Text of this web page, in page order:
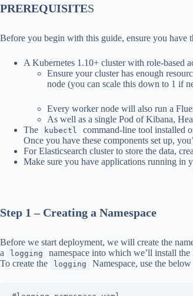
PREREQUISITES
Before you begin with this guide, ensure you have
A Kubernetes 1.10+ cluster with role-based
Ensure your cluster has enough
node (you can scale this down to 1 if
Every worker node will also run a
As well as a single Pod of Kibana,
The
kubectl
command-line tool installed
Once you have these components set up,
For Elasticsearch cluster to store the data,
Make sure you have applications running in
Step 1 – Creating a Namespace
Before we start deployment, we will create the
a
logging
namespace into which we’ll install
To create the
logging Namespace, use the